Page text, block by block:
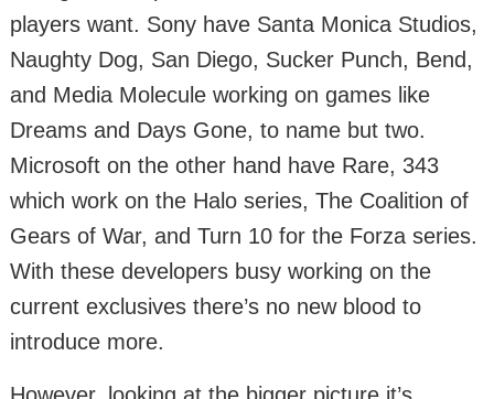
players want. Sony have Santa Monica Studios,
Naughty Dog, San Diego, Sucker Punch, Bend,
and Media Molecule working on games like
Dreams and Days Gone, to name but two.
Microsoft on the other hand have Rare, 343
which work on the Halo series, The Coalition of
Gears of War, and Turn 10 for the Forza series.
With these developers busy working on the
current exclusives there’s no new blood to
introduce more.